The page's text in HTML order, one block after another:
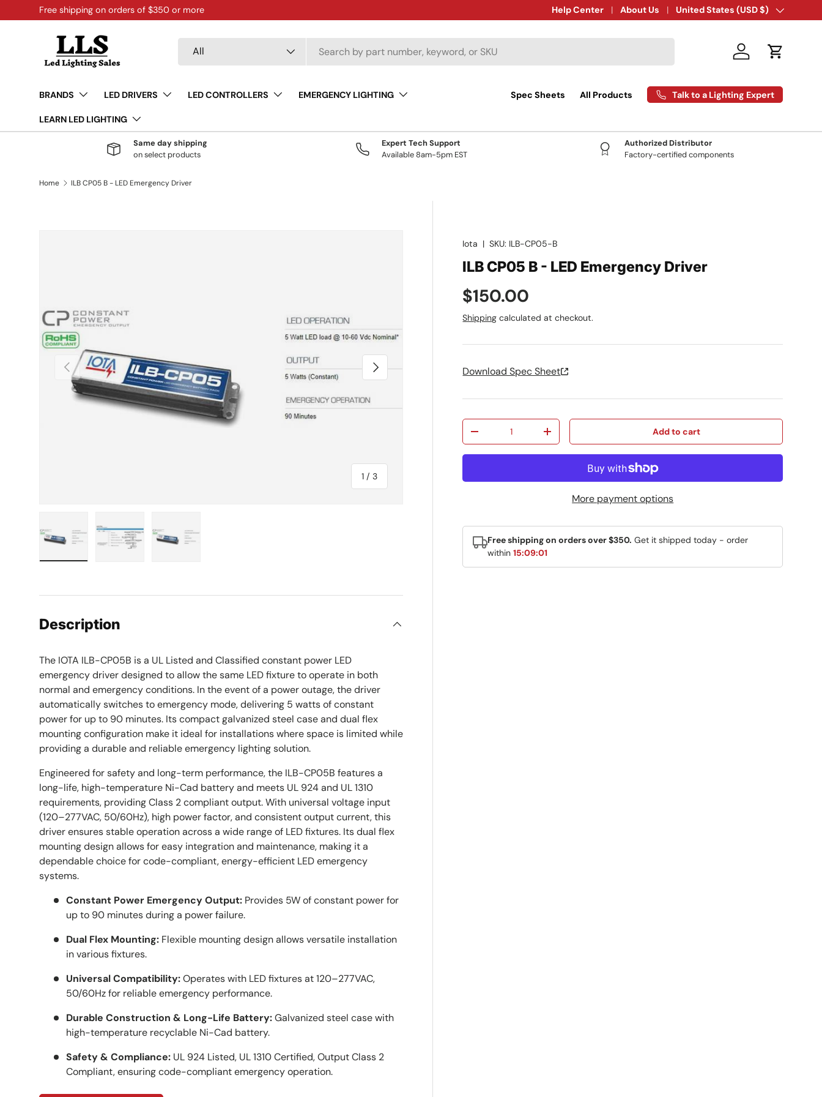
Skip to content
Free shipping on orders of $350 or more Expert Technical Support:407-777-0942
Help Center About Us Country/Region
United States (USD $)
All Log in Cart
BRANDS LED DRIVERS LED CONTROLLERS EMERGENCY LIGHTING
LEARN LED LIGHTING
Spec Sheets All Products Talk to a Lighting Expert
Same day shipping
on select products
Expert Tech Support
Available 8am-5pm EST
Authorized Distributor
Factory-certified components
Home ILB CP05 B - LED Emergency Driver
Previous
1 /of
3
Next
Iota |SKU: ILB-CP05-B
ILB CP05 B - LED Emergency Driver
Regular price
$150.00
Shipping calculated at checkout.
Download Spec Sheet
Qty
Decrease quantityIncrease quantity Add to cart
More payment options
Free shipping on orders over $350. Get it shipped today - order
within15:09:00
Description
The IOTA ILB-CP05B is a UL Listed and Classified constant power LED
emergency driver designed to allow the same LED fixture to operate in both
normal and emergency conditions. In the event of a power outage, the driver
automatically switches to emergency mode, delivering 5 watts of constant
power for up to 90 minutes. Its compact galvanized steel case and dual flex
mounting configuration make it ideal for installations where space is limited while
providing a durable and reliable emergency lighting solution.
Engineered for safety and long-term performance, the ILB-CP05B features a
long-life, high-temperature Ni-Cad battery and meets UL 924 and UL 1310
requirements, providing Class 2 compliant output. With universal voltage input
(120–277VAC, 50/60Hz), high power factor, and consistent output current, this
driver ensures stable operation across a wide range of LED fixtures. Its dual flex
mounting design allows for easy integration and maintenance, making it a
dependable choice for code-compliant, energy-efficient LED emergency
systems.
Constant Power Emergency Output: Provides 5W of constant power for
up to 90 minutes during a power failure.
Dual Flex Mounting: Flexible mounting design allows versatile installation
in various fixtures.
Universal Compatibility:Operates with LED fixtures at 120–277VAC,
50/60Hz for reliable emergency performance.
Durable Construction & Long-Life Battery:Galvanized steel case with
high-temperature recyclable Ni-Cad battery.
Safety & Compliance: UL 924 Listed, UL 1310 Certified, Output Class 2
Compliant, ensuring code-compliant emergency operation.